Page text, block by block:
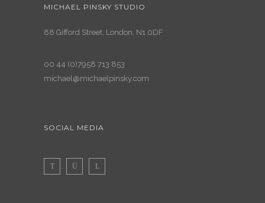
MICHAEL PINSKY STUDIO
88 Gifford Street, London, N1 0DF
00 44 (0)7958 713 853
michael@michaelpinsky.com
SOCIAL MEDIA